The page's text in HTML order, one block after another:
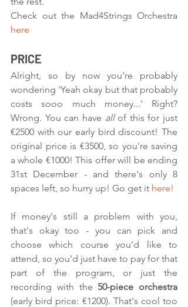
here
PRICE
Alright, so by now you're probably
wondering 'Yeah okay but that probably
costs sooo much money...' Right?
Wrong. You can have all of this for just
€2500 with our early bird discount! The
original price is €3500, so you're saving
a whole €1000! This offer will be ending
31st December - and there's only 8
spaces left, so hurry up! Go get it here!
If money's still a problem with you,
that's okay too - you can pick and
choose which course you'd like to
attend, so you'd just have to pay for that
part of the program, or just the
recording with the
(early bird price: €1200). That's cool too